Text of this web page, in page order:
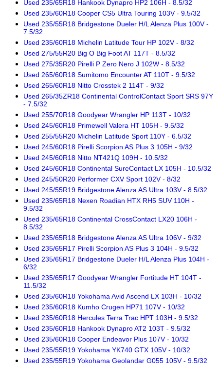
Used 235/65R18 Hankook Dynapro HP2 106H - 8.5/32
Used 235/60R18 Cooper CS5 Ultra Touring 103V - 9.5/32
Used 235/55R18 Bridgestone Dueler H/L Alenza Plus 100V -
7.5/32
Used 235/60R18 Michelin Latitude Tour HP 102V - 8/32
Used 275/55R20 Big O Big Foot AT 117T - 8.5/32
Used 275/35R20 Pirelli P Zero Nero J 102W - 8.5/32
Used 265/60R18 Sumitomo Encounter AT 110T - 9.5/32
Used 265/60R18 Nitto Crosstek 2 114T - 9/32
Used 265/35ZR18 Continental ControlContact Sport SRS 97Y
- 7.5/32
Used 255/70R18 Goodyear Wrangler HP 113T - 10/32
Used 245/60R18 Primewell Valera HT 105H - 9.5/32
Used 255/55R20 Michelin Latitude Sport 110Y - 6.5/32
Used 245/60R18 Pirelli Scorpion AS Plus 3 105H - 9/32
Used 245/60R18 Nitto NT421Q 109H - 10.5/32
Used 245/60R18 Continental SureContact LX 105H - 10.5/32
Used 245/50R20 Performer CXV Sport 102V - 8/32
Used 245/55R19 Bridgestone Alenza AS Ultra 103V - 8.5/32
Used 235/65R18 Nexen Roadian HTX RH5 SUV 110H -
9.5/32
Used 235/65R18 Continental CrossContact LX20 106H -
8.5/32
Used 235/65R18 Bridgestone Alenza AS Ultra 106V - 9/32
Used 235/65R17 Pirelli Scorpion AS Plus 3 104H - 9.5/32
Used 235/65R17 Bridgestone Dueler H/L Alenza Plus 104H -
6/32
Used 235/65R17 Goodyear Wrangler Fortitude HT 104T -
11.5/32
Used 235/60R18 Yokohama Avid Ascend LX 103H - 10/32
Used 235/60R18 Kumho Crugen HP71 107V - 10/32
Used 235/60R18 Hercules Terra Trac HPT 103H - 9.5/32
Used 235/60R18 Hankook Dynapro AT2 103T - 9.5/32
Used 235/60R18 Cooper Endeavor Plus 107V - 10/32
Used 235/55R19 Yokohama YK740 GTX 105V - 10/32
Used 235/55R19 Yokohama Geolandar G055 105V - 9.5/32